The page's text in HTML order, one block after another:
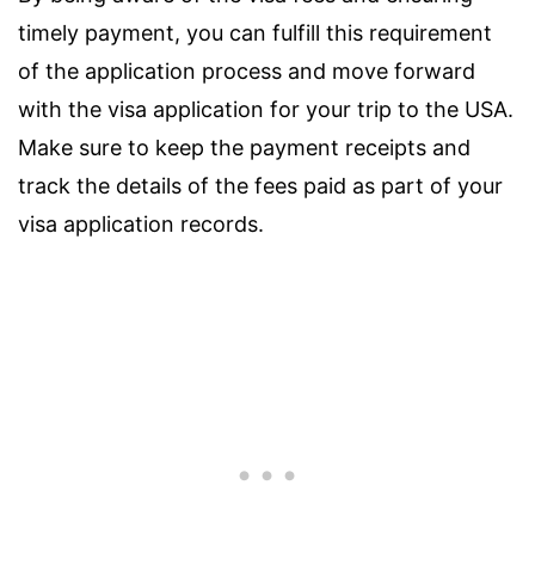
timely payment, you can fulfill this requirement
of the application process and move forward
with the visa application for your trip to the USA.
Make sure to keep the payment receipts and
track the details of the fees paid as part of your
visa application records.